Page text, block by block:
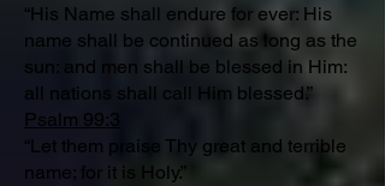
“His Name shall endure for ever: His
name shall be continued as long as the
sun: and men shall be blessed in Him:
all nations shall call Him blessed.”
Psalm 99:3
“Let them praise Thy great and terrible
name; for it is Holy.”